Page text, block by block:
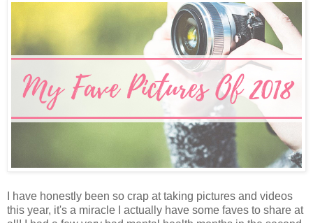
I have honestly been so crap at taking pictures and videos
this year, it's a miracle I actually have some faves to share at